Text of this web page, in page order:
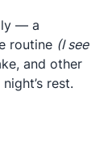
— a
routine (I see
and other
rest.